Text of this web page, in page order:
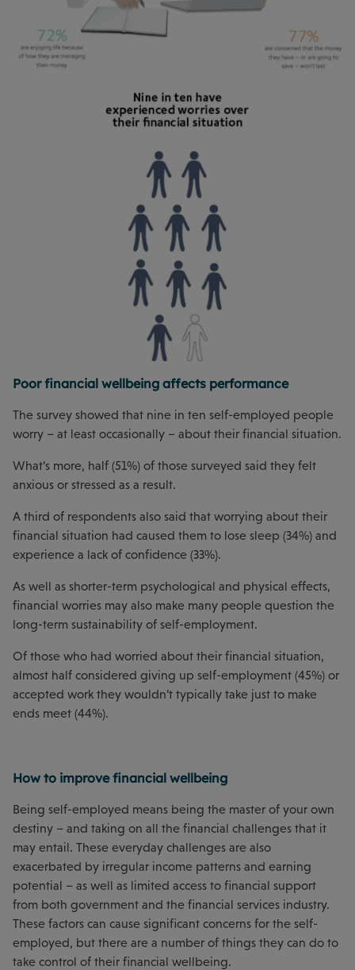
Poor financial wellbeing affects performance
The survey showed that nine in ten self-employed people
worry – at least occasionally – about their financial situation.
What’s more, half (51%) of those surveyed said they felt
anxious or stressed as a result.
A third of respondents also said that worrying about their
financial situation had caused them to lose sleep (34%) and
experience a lack of confidence (33%).
As well as shorter-term psychological and physical effects,
financial worries may also make many people question the
long-term sustainability of self-employment.
Of those who had worried about their financial situation,
almost half considered giving up self-employment (45%) or
accepted work they wouldn’t typically take just to make
ends meet (44%).
How to improve financial wellbeing
Being self-employed means being the master of your own
destiny – and taking on all the financial challenges that it
may entail. These everyday challenges are also
exacerbated by irregular income patterns and earning
potential – as well as limited access to financial support
from both government and the financial services industry.
These factors can cause significant concerns for the self-
employed, but there are a number of things they can do to
take control of their financial wellbeing.